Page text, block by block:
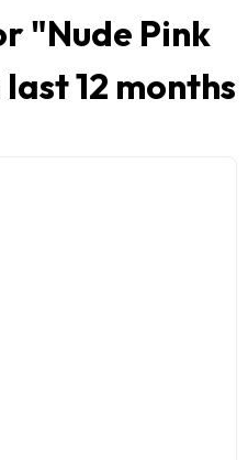
"Nude Pink
12 months